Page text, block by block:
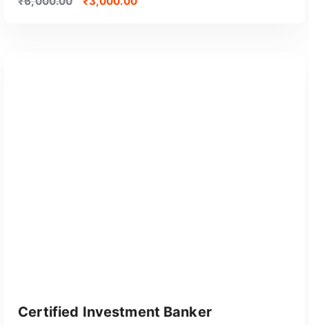
Certified Investment Banker